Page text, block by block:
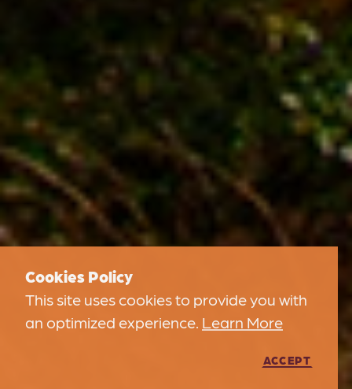
Cookies Policy
This site uses cookies to provide you with
an optimized experience. Learn More
ACCEPT